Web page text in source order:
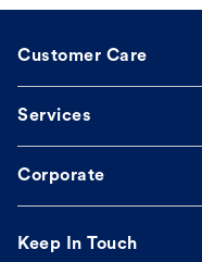
Customer Care
Services
Corporate
Keep In Touch